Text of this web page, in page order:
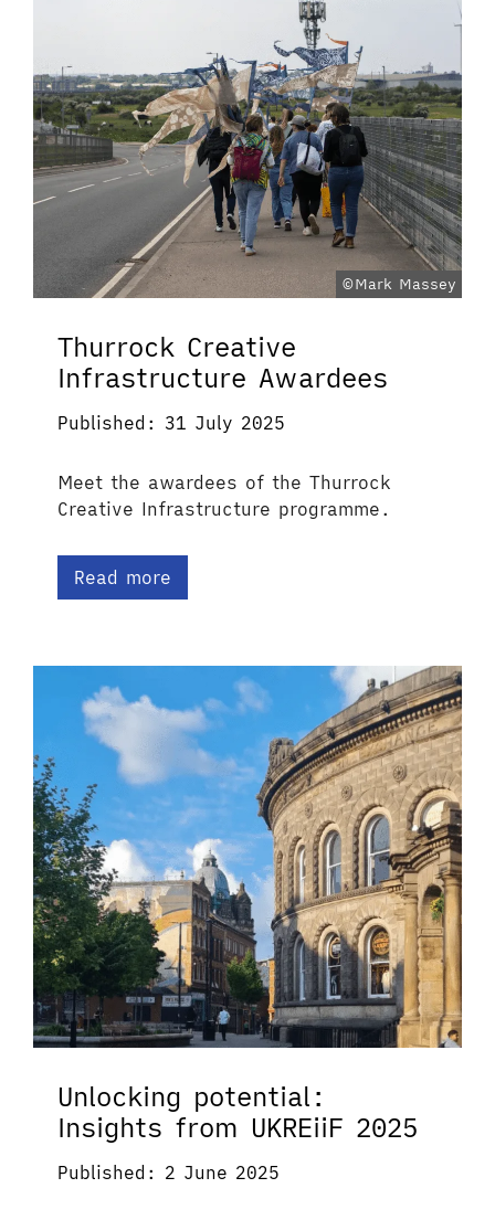
©Mark Massey
Thurrock Creative
Infrastructure Awardees
Published: 31 July 2025
Meet the awardees of the Thurrock
Creative Infrastructure programme.
Read more
Unlocking potential:
Insights from UKREiiF 2025
Published: 2 June 2025